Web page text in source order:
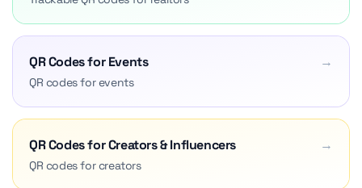
QR Codes for Events →
QR codes for events
QR Codes for Creators & Influencers →
QR codes for creators